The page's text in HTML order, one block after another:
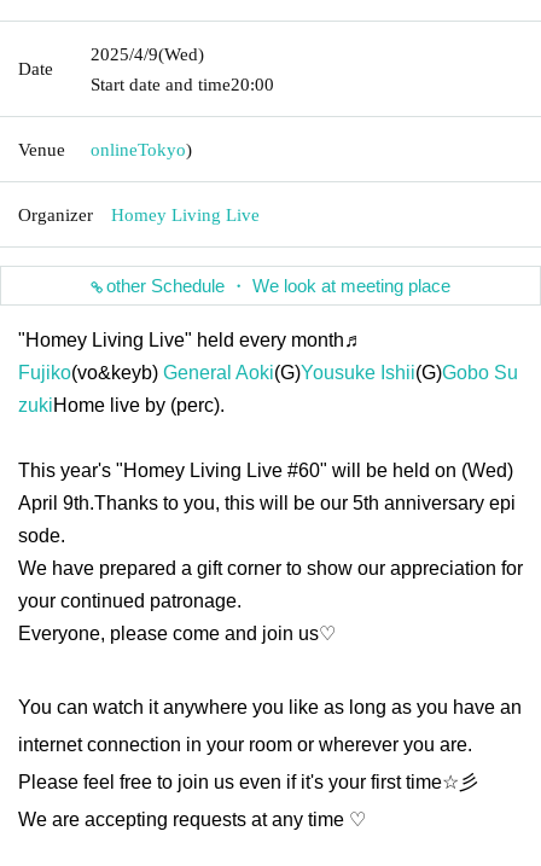
Date
2025/4/9(Wed)
Start date and time20:00
Venue onlineTokyo)
Organizer Homey Living Live
other Schedule ・ We look at meeting place
"Homey Living Live" held every month♬
Fujiko(vo&keyb) General Aoki(G)Yousuke Ishii(G)Gobo Su
zukiHome live by (perc).
This year's "Homey Living Live #60" will be held on (Wed)
April 9th.Thanks to you, this will be our 5th anniversary epi
sode.
We have prepared a gift corner to show our appreciation for
your continued patronage.
Everyone, please come and join us♡
You can watch it anywhere you like as long as you have an
internet connection in your room or wherever you are.
Please feel free to join us even if it's your first time☆彡
We are accepting requests at any time ♡